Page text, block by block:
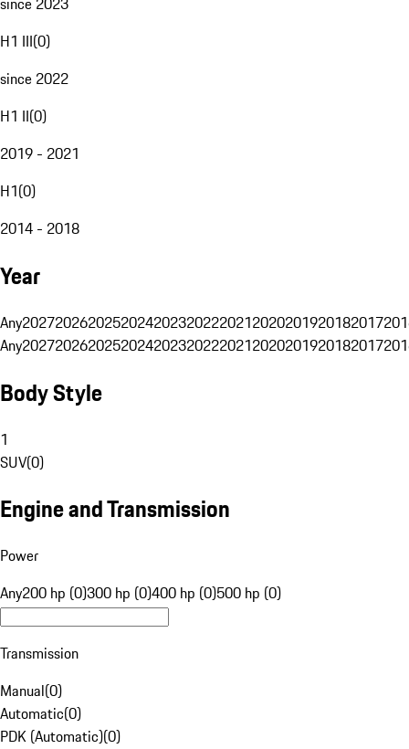
H1 III(0)
since 2022
H1 II(0)
2019 - 2021
H1(0)
2014 - 2018
Year
Any20272026202520242023202220212020201920182017
Any20272026202520242023202220212020201920182017
Body Style
1
SUV(0)
Engine and Transmission
Power
Any200 hp (0)300 hp (0)400 hp (0)500 hp (0)
Transmission
Manual(0)
Automatic(0)
PDK (Automatic)(0)